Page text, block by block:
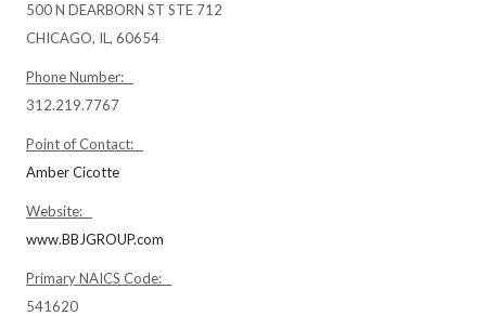
500 N DEARBORN ST STE 712
CHICAGO, IL, 60654
Phone Number:
312.219.7767
Point of Contact:
Amber Cicotte
Website:
www.BBJGROUP.com
Primary NAICS Code:
541620